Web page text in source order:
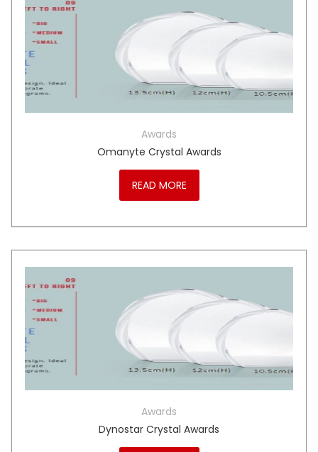
Awards
Omanyte Crystal Awards
READ MORE
Awards
Dynostar Crystal Awards